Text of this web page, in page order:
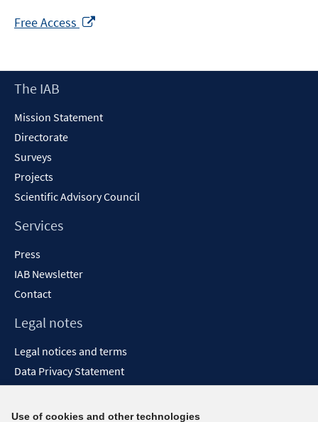
Free Access
new
Footer
The IAB
Mission Statement
Directorate
Surveys
Projects
Scientific Advisory Council
Services
Press
IAB Newsletter
Contact
Legal notes
Legal notices and terms
Data Privacy Statement
Report Accessibility
Use of cookies and other technologies